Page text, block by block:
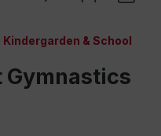
Kindergarden & School